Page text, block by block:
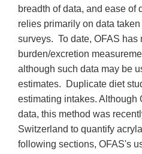
breadth of data, and ease of
relies primarily on data
surveys. To date, OFAS has
burden/excretion
although such data may be
estimates. Duplicate diet
estimating intakes. Although
data, this method was
Switzerland to quantify
following sections, OFAS's